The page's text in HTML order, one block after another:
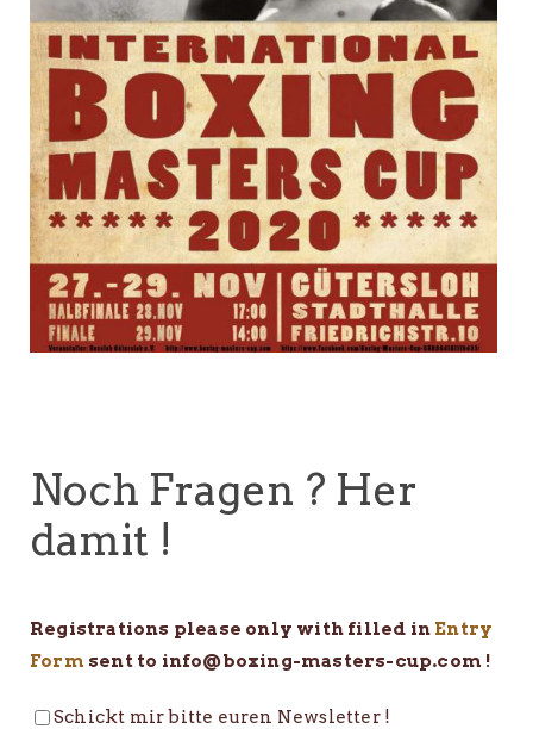
Noch Fragen ? Her
damit !
Registrations please only with filled in Entry
Form sent to info@boxing-masters-cup.com !
Schickt mir bitte euren Newsletter !